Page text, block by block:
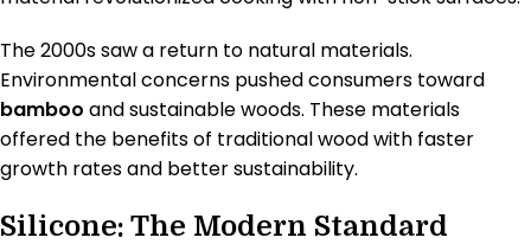
The 2000s saw a return to natural materials.
Environmental concerns pushed consumers toward
bamboo and sustainable woods. These materials
offered the benefits of traditional wood with faster
growth rates and better sustainability.
Silicone: The Modern Standard